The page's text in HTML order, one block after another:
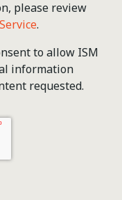
please review
.
to allow ISM
information
requested.